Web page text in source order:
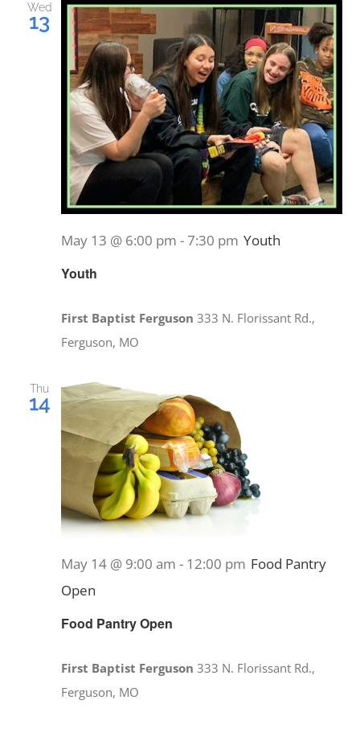
Wed
13
Youth
May 13 @ 6:00 pm -7:30 pm Youth
First Baptist Ferguson333 N. Florissant Rd.,
Ferguson, MO
Thu
14
Food Pantry Open
May 14 @ 9:00 am - 12:00 pm Food Pantry
Open
First Baptist Ferguson333 N. Florissant Rd.,
Ferguson, MO